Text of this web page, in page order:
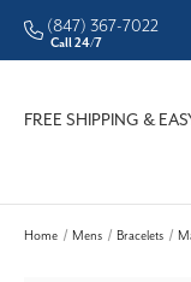
• Better
(847) 367-7022
Call 24/7
FREE SHIPPING &
Home Mens Bracelets